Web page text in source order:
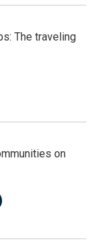
The traveling
on